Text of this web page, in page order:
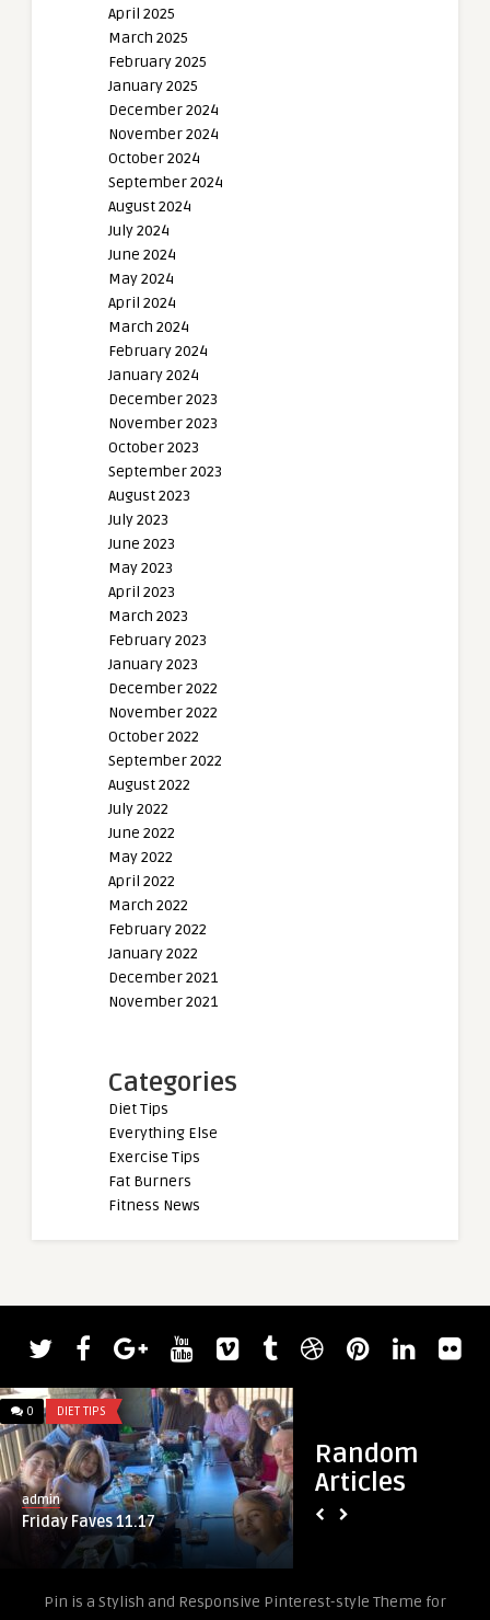
April 2025
March 2025
February 2025
January 2025
December 2024
November 2024
October 2024
September 2024
August 2024
July 2024
June 2024
May 2024
April 2024
March 2024
February 2024
January 2024
December 2023
November 2023
October 2023
September 2023
August 2023
July 2023
June 2023
May 2023
April 2023
March 2023
February 2023
January 2023
December 2022
November 2022
October 2022
September 2022
August 2022
July 2022
June 2022
May 2022
April 2022
March 2022
February 2022
January 2022
December 2021
November 2021
Categories
Diet Tips
Everything Else
Exercise Tips
Fat Burners
Fitness News
Random
Articles
0 DIET TIPS
admin
Friday Faves 11.17
admin
Pin is a Stylish and Responsive Pinterest-style Theme for